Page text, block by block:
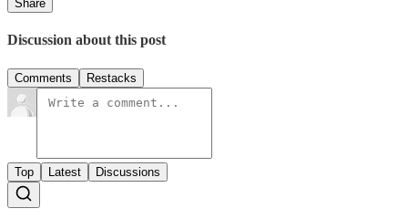
Share
Discussion about this post
Comments Restacks
Top Latest Discussions